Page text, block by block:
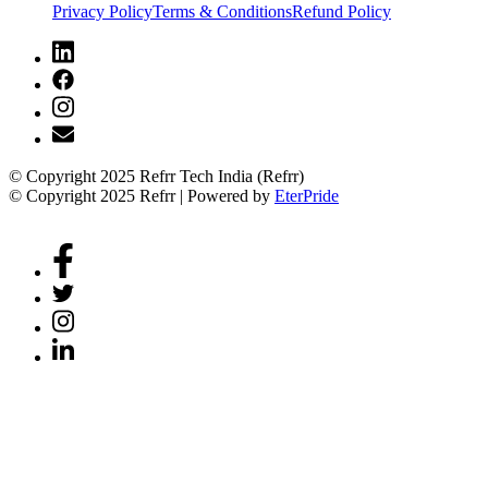
Privacy PolicyTerms & ConditionsRefund Policy
© Copyright 2025 Refrr Tech India (Refrr)
© Copyright 2025 Refrr | Powered by EterPride